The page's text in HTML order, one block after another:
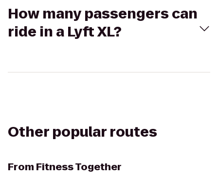
How many passengers can
ride in a Lyft XL?
Other popular routes
From Fitness Together